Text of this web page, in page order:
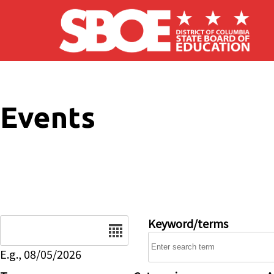
Skip to main content
Events
E.g., 08/05/2026
Keyword/terms